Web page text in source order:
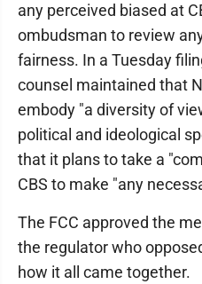
any perceived biased at
ombudsman to review
fairness. In a Tuesday
counsel maintained that
embody "a diversity of
political and ideological
that it plans to take a
CBS to make "any
The FCC approved the
the regulator who
how it all came together.